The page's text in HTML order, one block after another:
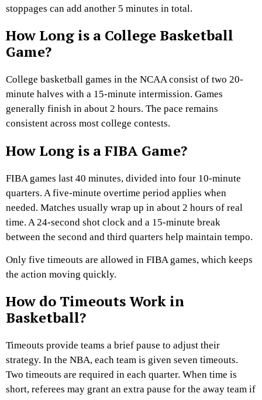
stoppages can add another 5 minutes in total.
How Long is a College Basketball
Game?
College basketball games in the NCAA consist of two 20-
minute halves with a 15-minute intermission. Games
generally finish in about 2 hours. The pace remains
consistent across most college contests.
How Long is a FIBA Game?
FIBA games last 40 minutes, divided into four 10-minute
quarters. A five-minute overtime period applies when
needed. Matches usually wrap up in about 2 hours of real
time. A 24-second shot clock and a 15-minute break
between the second and third quarters help maintain tempo.
Only five timeouts are allowed in FIBA games, which keeps
the action moving quickly.
How do Timeouts Work in
Basketball?
Timeouts provide teams a brief pause to adjust their
strategy. In the NBA, each team is given seven timeouts.
Two timeouts are required in each quarter. When time is
short, referees may grant an extra pause for the away team if